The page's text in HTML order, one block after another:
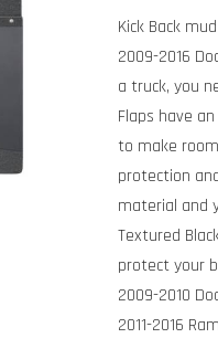
Kick Back
2009-2016
a truck, you
Flaps have
to make
protection
material and
Textured
protect your
2009-2010
2011-2016